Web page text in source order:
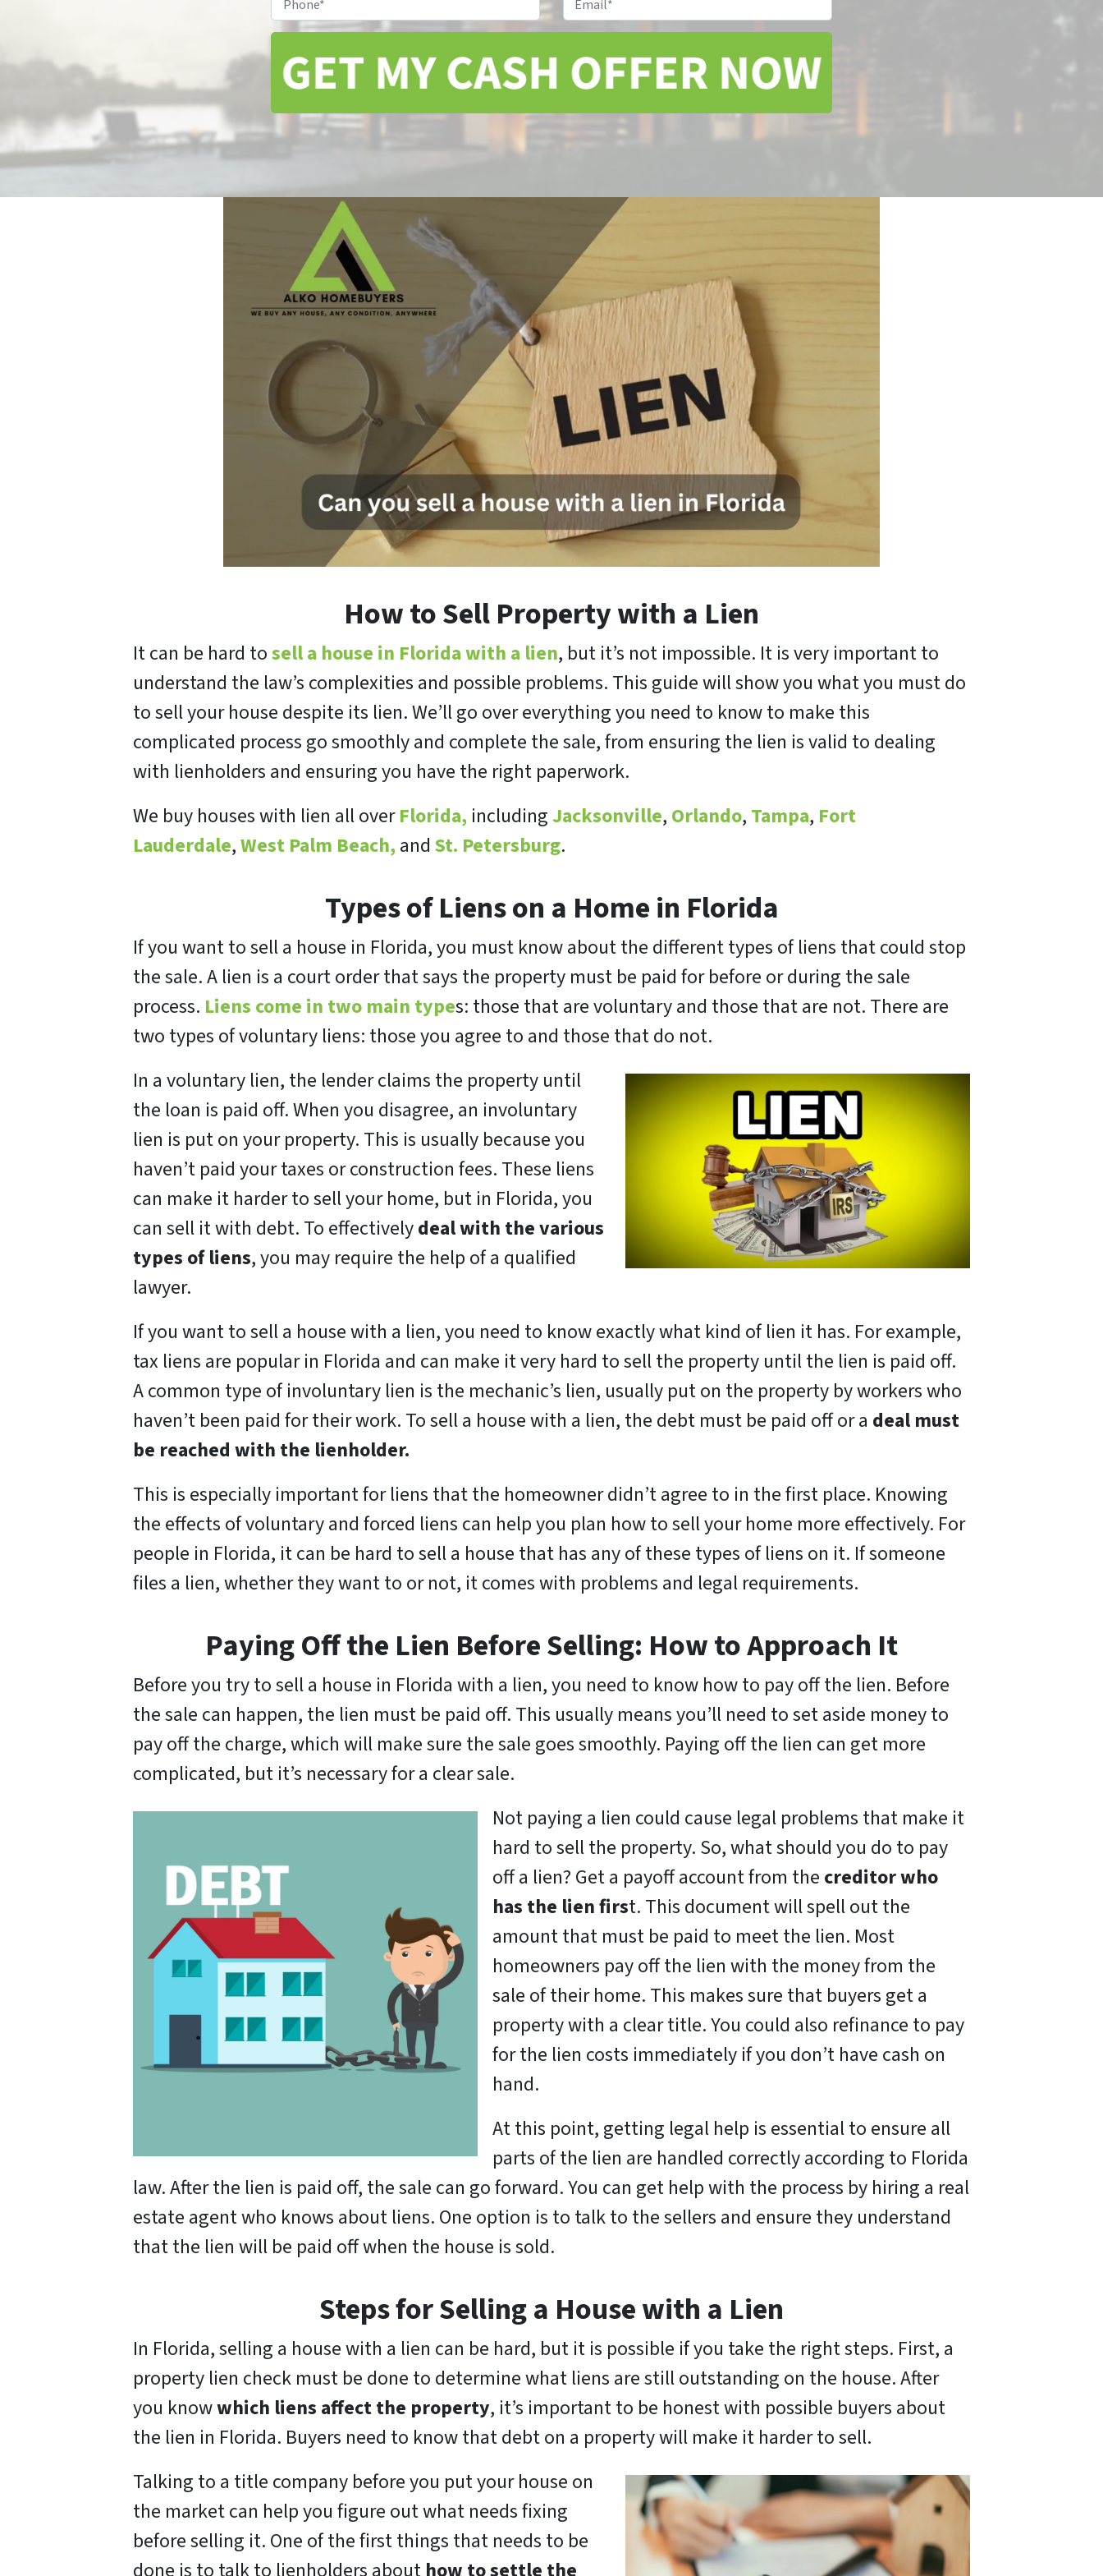
How to Sell Property with a Lien
It can be hard tosell a house in Florida with a lien, but it’s not impossible. It is very important to
understand the law’s complexities and possible problems. This guide will show you what you must do
to sell your house despite its lien. We’ll go over everything you need to know to make this
complicated process go smoothly and complete the sale, from ensuring the lien is valid to dealing
with lienholders and ensuring you have the right paperwork.
We buy houses with lien all overFlorida, includingJacksonville, Orlando, Tampa, Fort
Lauderdale,West Palm Beach,and St. Petersburg.
Types of Liens on a Home in Florida
If you want to sell a house in Florida, you must know about the different types of liens that could stop
the sale. A lien is a court order that says the property must be paid for before or during the sale
process. Liens come in two main types: those that are voluntary and those that are not. There are
two types of voluntary liens: those you agree to and those that do not.
In a voluntary lien, the lender claims the property until
the loan is paid off. When you disagree, an involuntary
lien is put on your property. This is usually because you
haven’t paid your taxes or construction fees. These liens
can make it harder to sell your home, but in Florida, you
can sell it with debt. To effectivelydeal with the various
types of liens, you may require the help of a qualified
lawyer.
If you want to sell a house with a lien, you need to know exactly what kind of lien it has. For example,
tax liens are popular in Florida and can make it very hard to sell the property until the lien is paid off.
A common type of involuntary lien is the mechanic’s lien, usually put on the property by workers who
haven’t been paid for their work. To sell a house with a lien, the debt must be paid off or a deal must
be reached with the lienholder.
This is especially important for liens that the homeowner didn’t agree to in the first place. Knowing
the effects of voluntary and forced liens can help you plan how to sell your home more effectively. For
people in Florida, it can be hard to sell a house that has any of these types of liens on it. If someone
files a lien, whether they want to or not, it comes with problems and legal requirements.
Paying Off the Lien Before Selling: How to Approach It
Before you try to sell a house in Florida with a lien, you need to know how to pay off the lien. Before
the sale can happen, the lien must be paid off. This usually means you’ll need to set aside money to
pay off the charge, which will make sure the sale goes smoothly. Paying off the lien can get more
complicated, but it’s necessary for a clear sale.
Not paying a lien could cause legal problems that make it
hard to sell the property. So, what should you do to pay
off a lien? Get a payoff account from the creditor who
has the lien first. This document will spell out the
amount that must be paid to meet the lien. Most
homeowners pay off the lien with the money from the
sale of their home. This makes sure that buyers get a
property with a clear title. You could also refinance to pay
for the lien costs immediately if you don’t have cash on
hand.
At this point, getting legal help is essential to ensure all
parts of the lien are handled correctly according to Florida
law. After the lien is paid off, the sale can go forward. You can get help with the process by hiring a real
estate agent who knows about liens. One option is to talk to the sellers and ensure they understand
that the lien will be paid off when the house is sold.
Steps for Selling a House with a Lien
In Florida, selling a house with a lien can be hard, but it is possible if you take the right steps. First, a
property lien check must be done to determine what liens are still outstanding on the house. After
you knowwhich liens affect the property, it’s important to be honest with possible buyers about
the lien in Florida. Buyers need to know that debt on a property will make it harder to sell.
Talking to a title company before you put your house on
the market can help you figure out what needs fixing
before selling it. One of the first things that needs to be